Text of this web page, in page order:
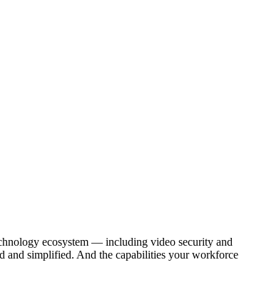
ecosystem — including video security and
and simplified. And the capabilities your workforce